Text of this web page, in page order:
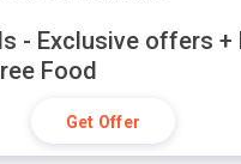
- Exclusive offers +
Food
Get Offer